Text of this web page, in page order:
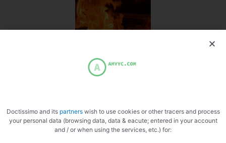
Doctissimo and its partnerswish to use cookies or other tracers and process
your personal data (browsing data, data & eacute; entered in your account
and / or when using the services, etc.) for: